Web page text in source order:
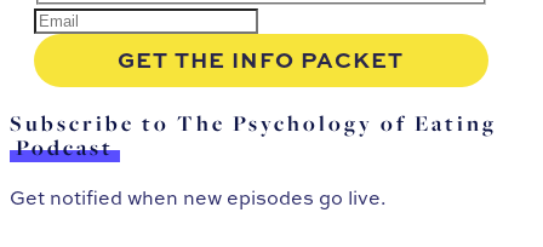
Subscribe to The Psychology of Eating
Podcast
Get notified when new episodes go live.